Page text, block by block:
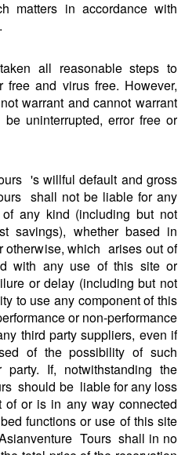
matters in accordance with
all reasonable steps to
and virus free. However,
warrant and cannot warrant
uninterrupted, error free or
's willful default and gross
shall not be liable for any
any kind (including but not
savings), whether based in
otherwise, which arises out of
with any use of this site or
or delay (including but not
to use any component of this
or non-performance
third party suppliers, even if
of the possibility of such
If, notwithstanding the
should be liable for any loss
or is in any way connected
functions or use of this site
Tours shall in no